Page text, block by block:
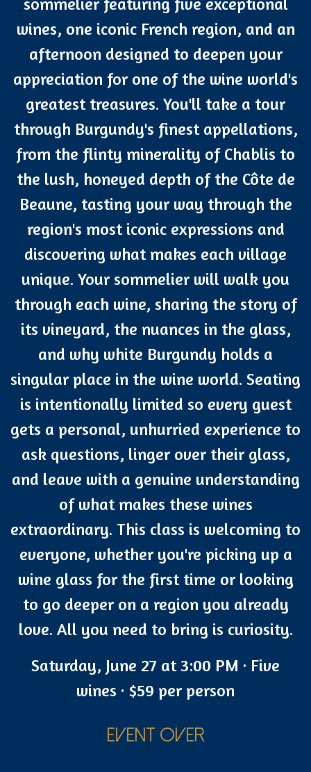
wines, one iconic French region, and an
afternoon designed to deepen your
appreciation for one of the wine world's
greatest treasures. You'll take a tour
through Burgundy's finest appellations,
from the flinty minerality of Chablis to
the lush, honeyed depth of the Côte de
Beaune, tasting your way through the
region's most iconic expressions and
discovering what makes each village
unique. Your sommelier will walk you
through each wine, sharing the story of
its vineyard, the nuances in the glass,
and why white Burgundy holds a
singular place in the wine world. Seating
is intentionally limited so every guest
gets a personal, unhurried experience to
ask questions, linger over their glass,
and leave with a genuine understanding
of what makes these wines
extraordinary. This class is welcoming to
everyone, whether you're picking up a
wine glass for the first time or looking
to go deeper on a region you already
love. All you need to bring is curiosity.
Saturday, June 27 at 3:00 PM · Five
wines · $59 per person
EVENT OVER